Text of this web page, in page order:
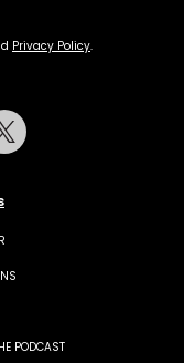
Privacy Policy.
PODCAST